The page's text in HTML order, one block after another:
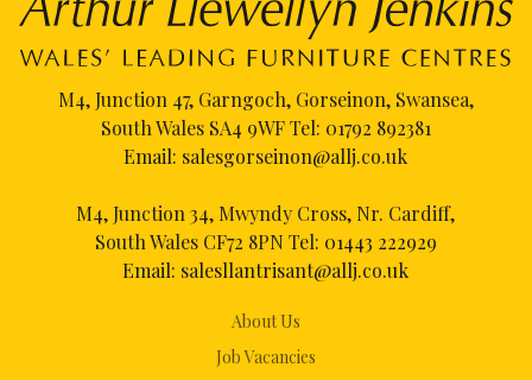
About Us
Job Vacancies
M4, Junction 47, Garngoch, Gorseinon, Swansea,
South Wales SA4 9WF Tel: 01792 892381
Email: salesgorseinon@allj.co.uk
M4, Junction 34, Mwyndy Cross, Nr. Cardiff,
South Wales CF72 8PN Tel: 01443 222929
Email: salesllantrisant@allj.co.uk